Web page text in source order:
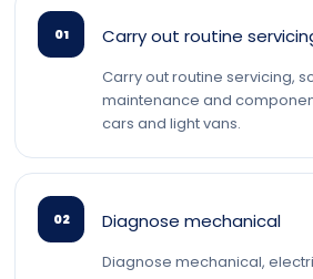
01 Carry out routine
Carry out routine servicing,
maintenance and
cars and light vans.
02 Diagnose mechanical
Diagnose mechanical,